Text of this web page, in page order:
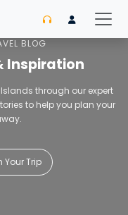
BLOG
Inspiration
through our expert
to help you plan your
Your Trip